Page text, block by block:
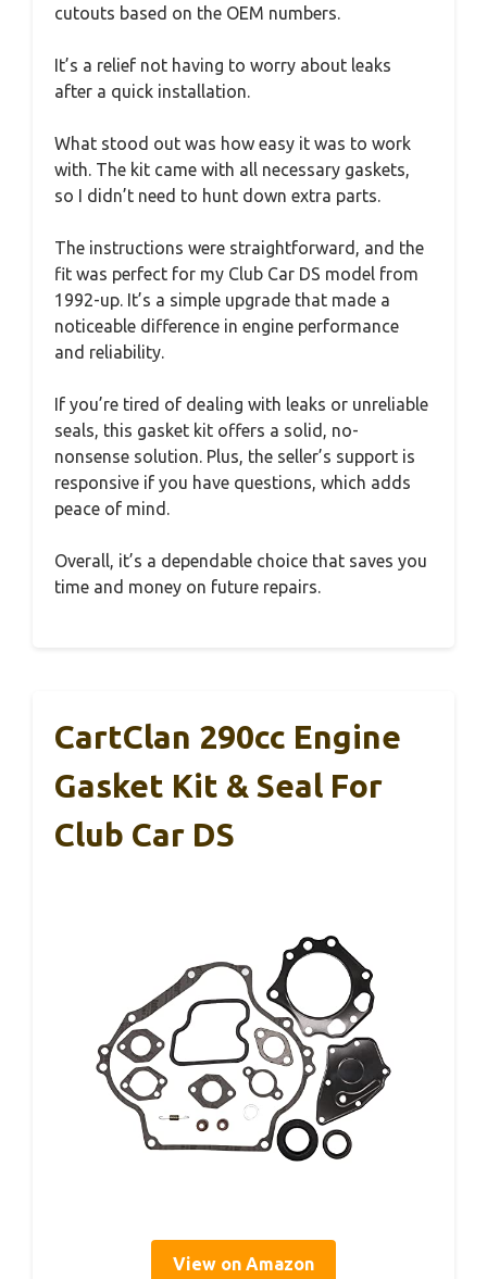
cutouts based on the OEM numbers.
It’s a relief not having to worry about leaks
after a quick installation.
What stood out was how easy it was to work
with. The kit came with all necessary gaskets,
so I didn’t need to hunt down extra parts.
The instructions were straightforward, and the
fit was perfect for my Club Car DS model from
1992-up. It’s a simple upgrade that made a
noticeable difference in engine performance
and reliability.
If you’re tired of dealing with leaks or unreliable
seals, this gasket kit offers a solid, no-
nonsense solution. Plus, the seller’s support is
responsive if you have questions, which adds
peace of mind.
Overall, it’s a dependable choice that saves you
time and money on future repairs.
CartClan 290cc Engine
Gasket Kit & Seal For
Club Car DS
View on Amazon